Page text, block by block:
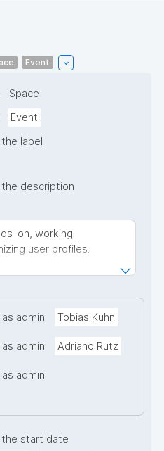
Event
Space
Event
label
the description
on, working
user profiles.
as admin Tobias Kuhn
as admin Adriano Rutz
as admin
the start date